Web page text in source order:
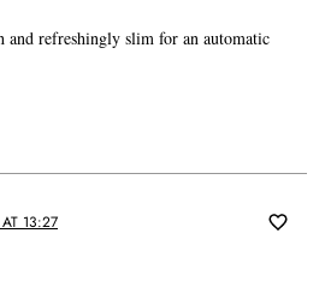
and refreshingly slim for an automatic
13:27